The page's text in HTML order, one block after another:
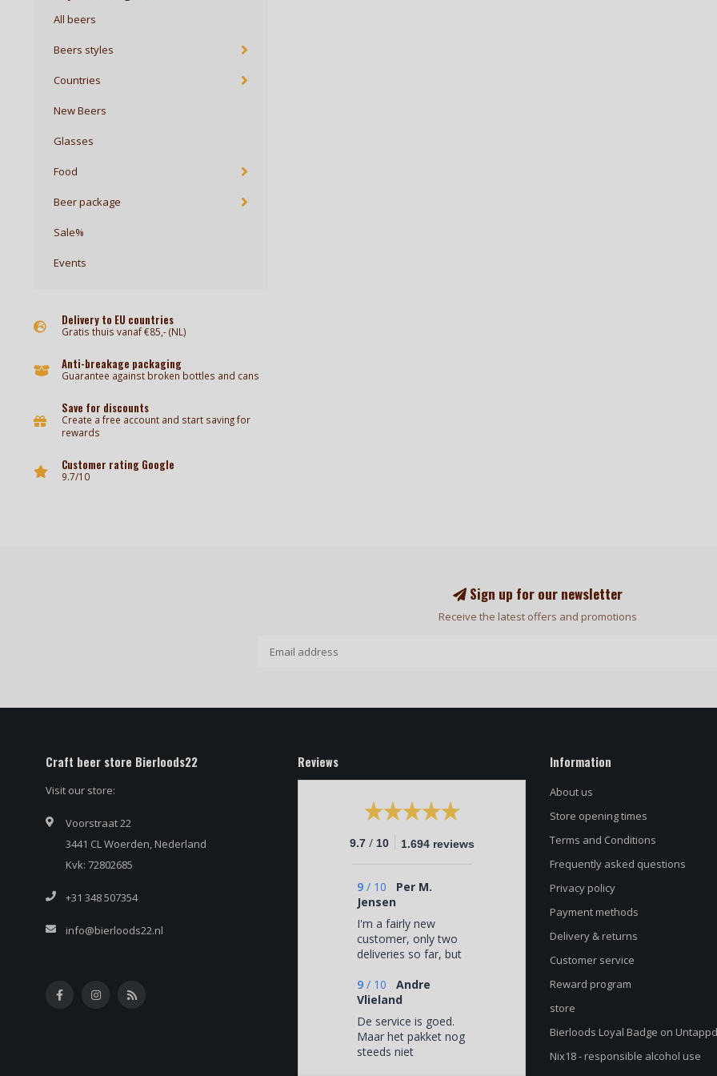
All beers
Beers styles
Countries
New Beers
Glasses
Food
Beer package
Sale%
Events
Delivery to EU countries
Gratis thuis vanaf €85,- (NL)
Anti-breakage packaging
Guarantee against broken bottles and cans
Save for discounts
Create a free account and start saving for
rewards
Customer rating Google
9.7/10
Sign up for our newsletter
Receive the latest offers and promotions
Craft beer store Bierloods22
Visit our store:
Voorstraat 22
3441 CL Woerden, Nederland
Kvk: 72802685
+31 348 507354
info@bierloods22.nl
Reviews
9.7 / 10 1.694 reviews
9 / 10
Per M.
Jensen
I'm a fairly new
customer, only two
deliveries so far, but
Interesting and
varied selection of
beers (that I would
probably not
otherwise have
come across) and
9 / 10
Andre
Vlieland
De service is goed.
Maar het pakket nog
steeds niet
Information
About us
Store opening times
Terms and Conditions
Frequently asked questions
Privacy policy
Payment methods
Delivery & returns
Customer service
Reward program
store
Bierloods Loyal Badge on Untappd
Nix18 - responsible alcohol use